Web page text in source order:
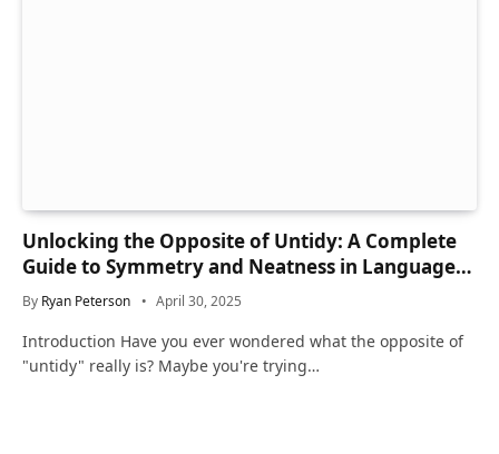
Unlocking the Opposite of Untidy: A Complete
Guide to Symmetry and Neatness in Language
and Life
By Ryan Peterson April 30, 2025
Introduction Have you ever wondered what the opposite of
"untidy" really is? Maybe you're trying…